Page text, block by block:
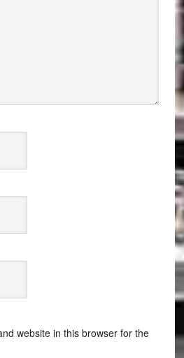
website in this browser for the